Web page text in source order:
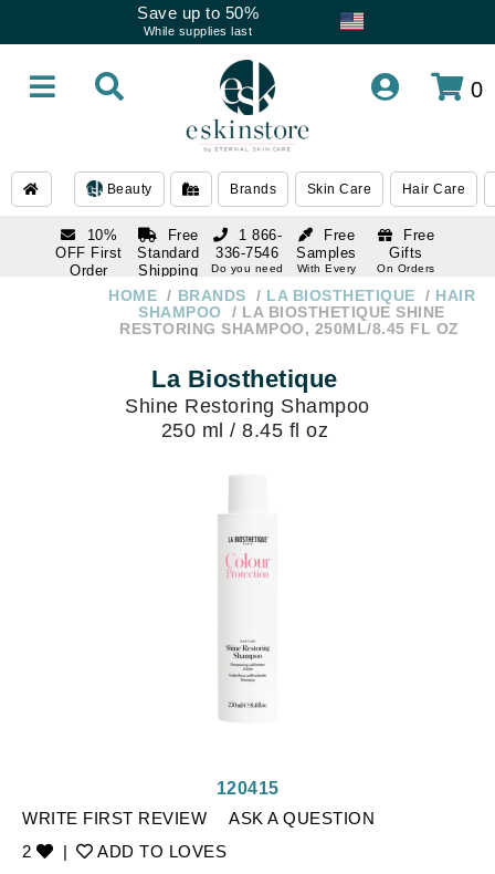
Save up to 50%
While supplies last
0
Beauty Brands Skin Care Hair Care
10%
OFF First
Order
subscription
Free
Standard
Shipping
Over $250
Free
Samples
With Every
Free
Gifts
On Orders
1 866-
336-7546
Do you need
1 866-
Do you need
HOME BRANDS LA BIOSTHETIQUE
HAIR
SHAMPOO
LA BIOSTHETIQUE SHINE
RESTORING SHAMPOO, 250ML/8.45 FL OZ
La Biosthetique
Shine Restoring Shampoo
250 ml / 8.45 fl oz
WRITE FIRST REVIEW
ASK A QUESTION
2
| ADD TO LOVES
120415